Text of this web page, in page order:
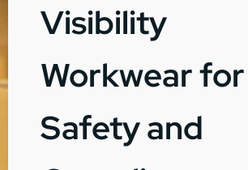
Visibility
Workwear for
Safety and